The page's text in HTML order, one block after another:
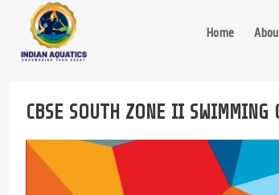
content
Home
CBSE SOUTH ZONE II